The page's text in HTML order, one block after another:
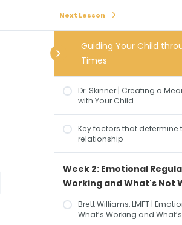
Guiding Your Child
Times
Week 1: Creating a
Connection with Your
Safety: The Foundation of
Dr. Skinner | Creating a
with Your Child
Key factors that determine
relationship
Week 2: Emotional
Working and What's Not
Brett Williams, LMFT |
What’s Working and
Next Lesson